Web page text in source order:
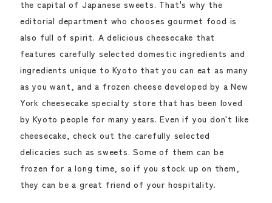
the capital of Japanese sweets. That's why the
editorial department who chooses gourmet food is
also full of spirit. A delicious cheesecake that
features carefully selected domestic ingredients and
ingredients unique to Kyoto that you can eat as many
as you want, and a frozen cheese developed by a New
York cheesecake specialty store that has been loved
by Kyoto people for many years. Even if you don't like
cheesecake, check out the carefully selected
delicacies such as sweets. Some of them can be
frozen for a long time, so if you stock up on them,
they can be a great friend of your hospitality.